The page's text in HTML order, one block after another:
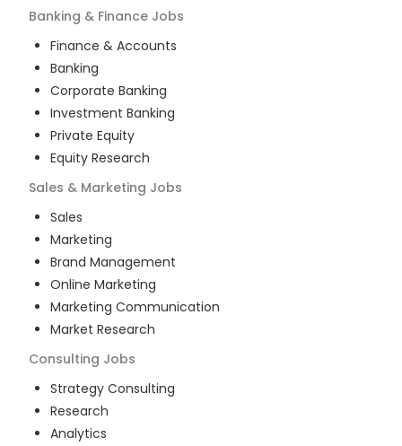
Banking & Finance Jobs
Finance & Accounts
Banking
Corporate Banking
Investment Banking
Private Equity
Equity Research
Sales & Marketing Jobs
Sales
Marketing
Brand Management
Online Marketing
Marketing Communication
Market Research
Consulting Jobs
Strategy Consulting
Research
Analytics